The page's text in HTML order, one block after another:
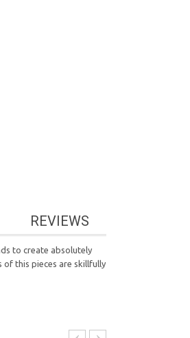
REVIEWS
to create absolutely
of this pieces are skillfully